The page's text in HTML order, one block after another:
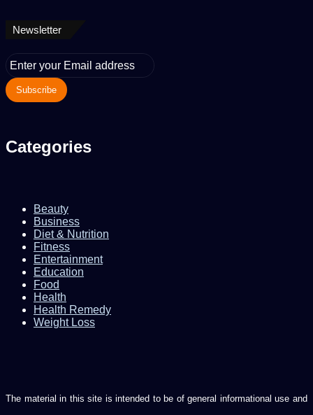
Newsletter
Enter
your
Email
address
Categories
Beauty
Business
Diet & Nutrition
Fitness
Entertainment
Education
Food
Health
Health Remedy
Weight Loss
The material in this site is intended to be of general informational use and